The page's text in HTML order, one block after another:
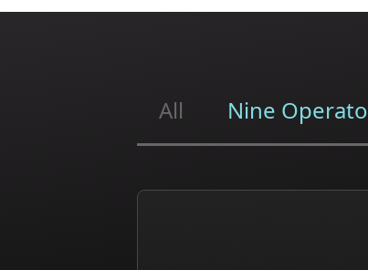
All Nine